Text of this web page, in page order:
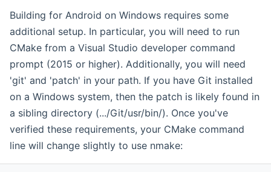
Building for Android on Windows requires some
additional setup. In particular, you will need to run
CMake from a Visual Studio developer command
prompt (2015 or higher). Additionally, you will need
'git' and 'patch' in your path. If you have Git installed
on a Windows system, then the patch is likely found in
a sibling directory (.../Git/usr/bin/). Once you've
verified these requirements, your CMake command
line will change slightly to use nmake: